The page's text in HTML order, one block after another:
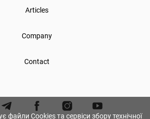
файли Cookies та сервіси збору технічної
Articles
Company
Contact